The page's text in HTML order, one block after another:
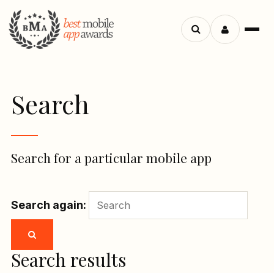
Menu
Search
Search
Search for a particular mobile app
Search again:
Search results